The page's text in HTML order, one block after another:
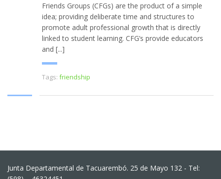
Friends Groups (CFGs) are the product of a simple
idea; providing deliberate time and structures to
promote adult professional growth that is directly
linked to student learning. CFG’s provide educators
and [...]
Tags: friendship
Junta Departamental de Tacuarembó. 25 de Mayo 132 - Tel: